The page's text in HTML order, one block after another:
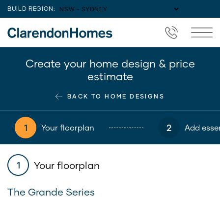
BUILD REGION:
Create your home design & price
estimate
BACK TO HOME DESIGNS
1 Your floorplan 2 Add
1 Your floorplan
The Grande Series